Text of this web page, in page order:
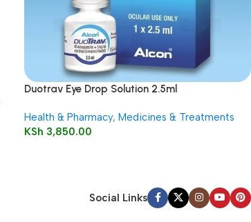
Duotrav Eye Drop Solution 2.5ml
Health & Pharmacy, Medicines & Treatments
KSh 3,850.00
Social Links